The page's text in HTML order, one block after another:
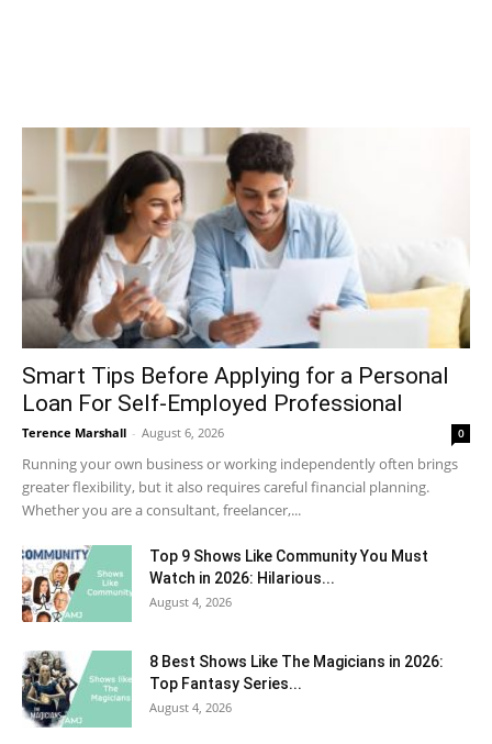
Smart Tips Before Applying for a Personal
Loan For Self-Employed Professional
Terence Marshall - August 6, 2026 0
Running your own business or working independently often brings
greater flexibility, but it also requires careful financial planning.
Whether you are a consultant, freelancer,...
Top 9 Shows Like Community You Must
Watch in 2026: Hilarious...
August 4, 2026
8 Best Shows Like The Magicians in 2026:
Top Fantasy Series...
August 4, 2026